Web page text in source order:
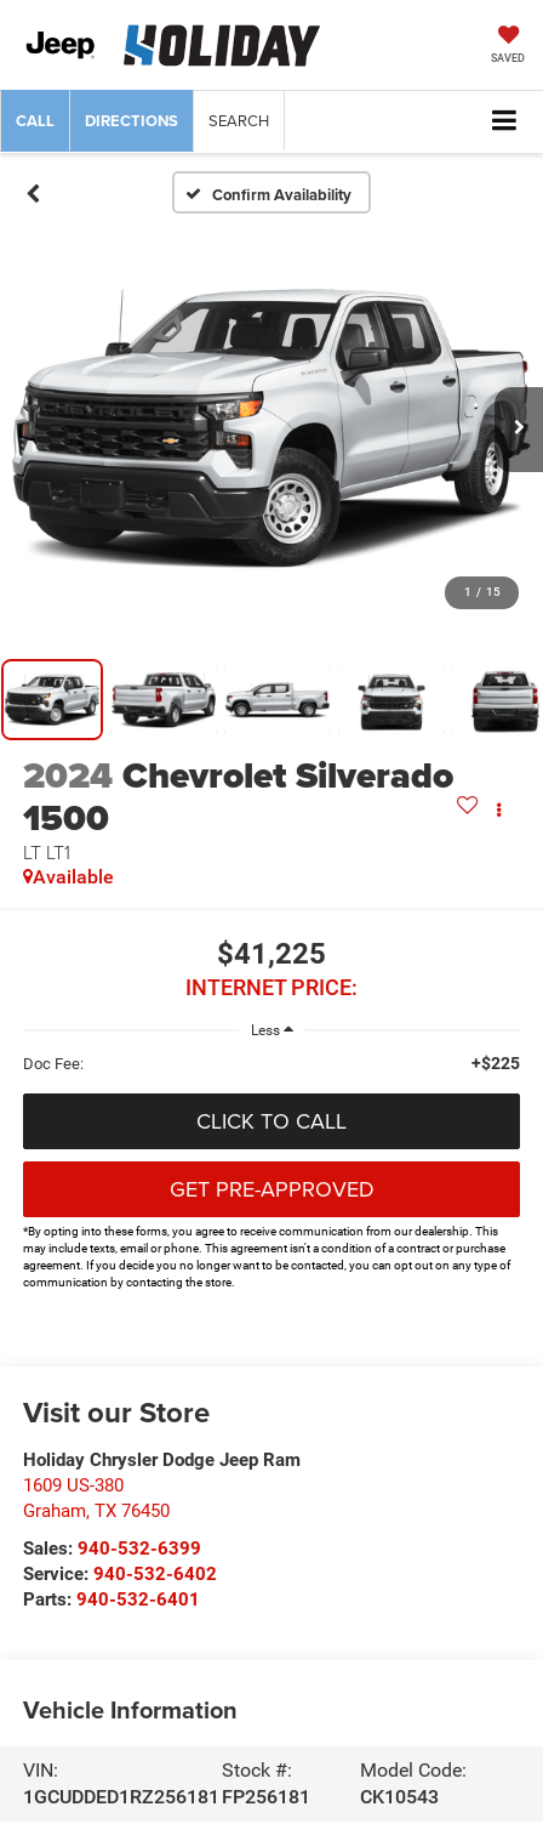
SAVED
CALL DIRECTIONS SEARCH
Confirm Availability
1 / 15
2024Chevrolet Silverado
1500
LT LT1
Available
$41,225
INTERNET PRICE:
Less
Doc Fee: +$225
CLICK TO CALL
GET PRE-APPROVED
*By opting into these forms, you agree to receive communication from our dealership. This
may include texts, email or phone. This agreement isn't a condition of a contract or purchase
agreement. If you decide you no longer want to be contacted, you can opt out on any type of
communication by contacting the store.
Visit our Store
Holiday Chrysler Dodge Jeep Ram
1609 US-380
Graham, TX 76450
Sales: 940-532-6399
Service: 940-532-6402
Parts: 940-532-6401
Vehicle Information
VIN:
1GCUDDED1RZ256181
Stock #:
FP256181
Model Code:
CK10543